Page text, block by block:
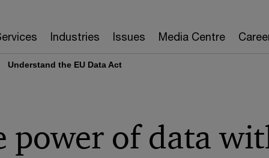
Industries Issues Media Centre
Understand the EU Data Act
power of data